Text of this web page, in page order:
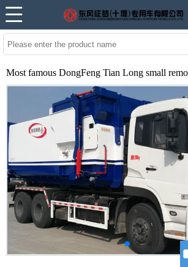
Most famous DongFeng Tian Long small